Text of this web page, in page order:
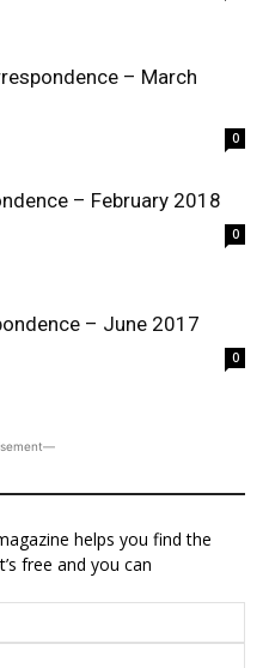
– March
0
– February 2018
0
– June 2017
0
helps you find the
free and you can